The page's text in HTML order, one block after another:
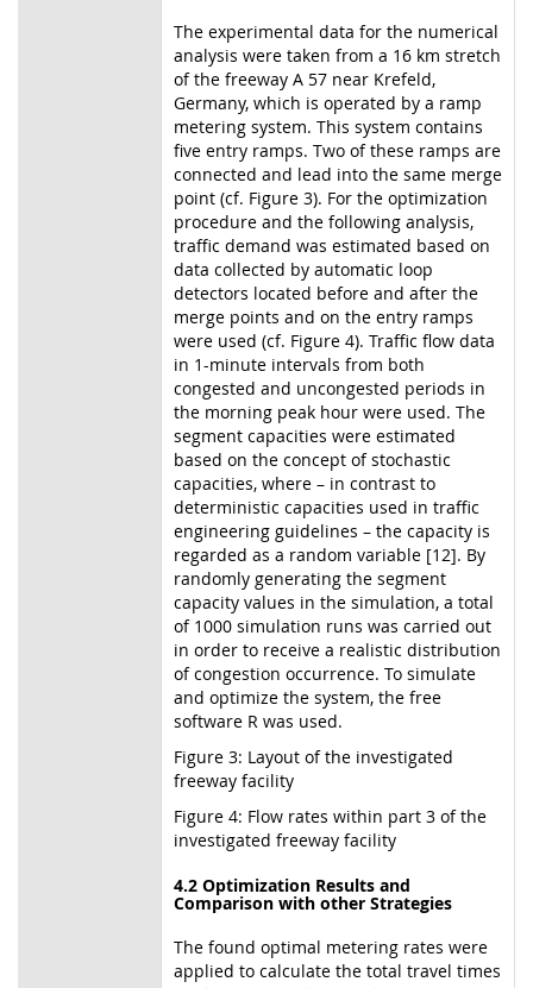
The experimental data for the numerical
analysis were taken from a 16 km stretch
of the freeway A 57 near Krefeld,
Germany, which is operated by a ramp
metering system. This system contains
five entry ramps. Two of these ramps are
connected and lead into the same merge
point (cf. Figure 3). For the optimization
procedure and the following analysis,
traffic demand was estimated based on
data collected by automatic loop
detectors located before and after the
merge points and on the entry ramps
were used (cf. Figure 4). Traffic flow data
in 1-minute intervals from both
congested and uncongested periods in
the morning peak hour were used. The
segment capacities were estimated
based on the concept of stochastic
capacities, where – in contrast to
deterministic capacities used in traffic
engineering guidelines – the capacity is
regarded as a random variable [12]. By
randomly generating the segment
capacity values in the simulation, a total
of 1000 simulation runs was carried out
in order to receive a realistic distribution
of congestion occurrence. To simulate
and optimize the system, the free
software R was used.
Figure 3: Layout of the investigated
freeway facility
Figure 4: Flow rates within part 3 of the
investigated freeway facility
4.2 Optimization Results and
Comparison with other Strategies
The found optimal metering rates were
applied to calculate the total travel times